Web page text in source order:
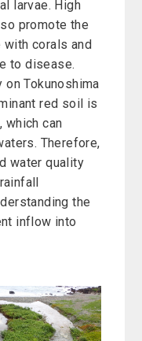
larvae. High
promote the
corals and
to disease.
Tokunoshima
red soil is
which can
Therefore,
water quality
the
inflow into